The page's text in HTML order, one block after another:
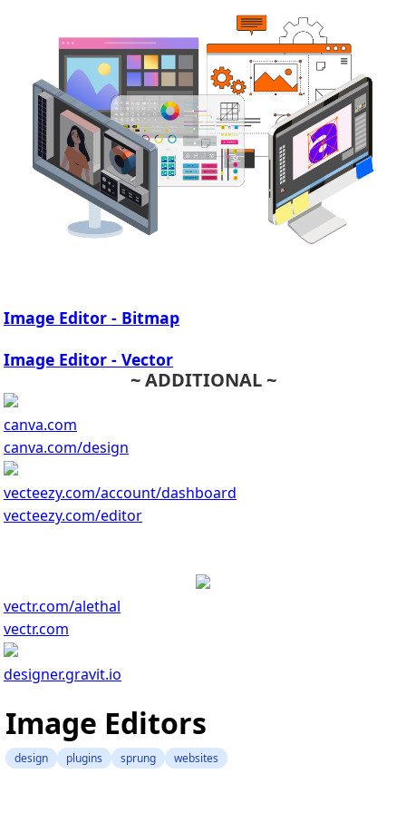
Image Editor - Bitmap
Image Editor - Vector
~ ADDITIONAL ~
canva.com
canva.com/design
vecteezy.com/account/dashboard
vecteezy.com/editor
vectr.com/alethal
vectr.com
designer.gravit.io
Image Editors
design plugins sprung websites